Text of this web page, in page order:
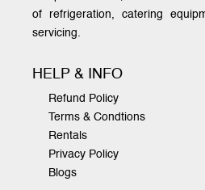
of refrigeration, catering
servicing.
HELP & INFO
Refund Policy
Terms & Condtions
Rentals
Privacy Policy
Blogs